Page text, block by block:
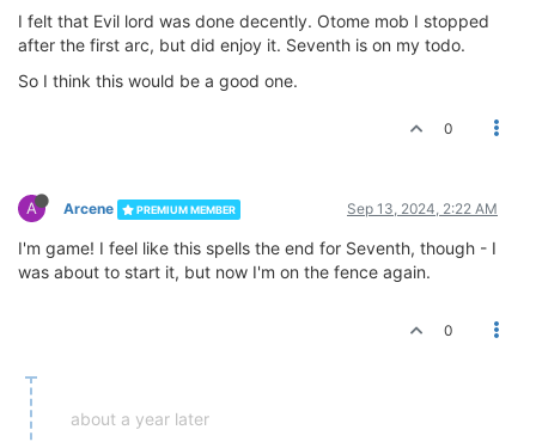
I felt that Evil lord was done decently. Otome mob I stopped
after the first arc, but did enjoy it. Seventh is on my todo.
So I think this would be a good one.
0
A Arcene PREMIUM MEMBER Sep 13, 2024, 2:22 AM
I'm game! I feel like this spells the end for Seventh, though - I
was about to start it, but now I'm on the fence again.
0
about a year later